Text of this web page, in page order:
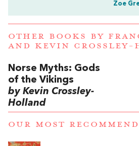
Zoe
OTHER BOOKS BY
AND KEVIN CROSSLEY-
Norse Myths: Gods
of the Vikings
by Kevin Crossley-
Holland
OUR MOST